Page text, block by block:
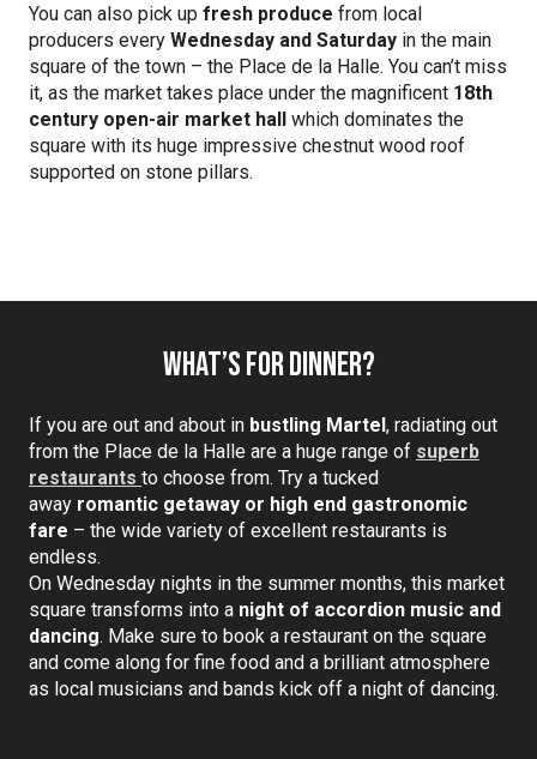
You can also pick up fresh produce from local
producers every Wednesday and Saturday in the main
square of the town – the Place de la Halle. You can’t miss
it, as the market takes place under the magnificent 18th
century open-air market hall which dominates the
square with its huge impressive chestnut wood roof
supported on stone pillars.
What’s for dinner?
If you are out and about in bustling Martel, radiating out
from the Place de la Halle are a huge range of superb
restaurants to choose from. Try a tucked
away romantic getaway or high end gastronomic
fare – the wide variety of excellent restaurants is
endless.
On Wednesday nights in the summer months, this market
square transforms into a night of accordion music and
dancing. Make sure to book a restaurant on the square
and come along for fine food and a brilliant atmosphere
as local musicians and bands kick off a night of dancing.